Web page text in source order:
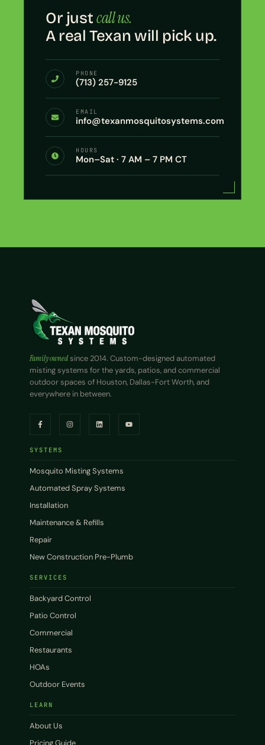
Or justcall us.
A real Texan will pick up.
PHONE
(713) 257-9125
EMAIL
info@texanmosquitosystems.com
HOURS
Mon–Sat · 7 AM – 7 PM CT
Family ownedsince 2014. Custom-designed automated
misting systems for the yards, patios, and commercial
outdoor spaces of Houston, Dallas-Fort Worth, and
everywhere in between.
SYSTEMS
Mosquito Misting Systems
Automated Spray Systems
Installation
Maintenance & Refills
Repair
New Construction Pre-Plumb
SERVICES
Backyard Control
Patio Control
Commercial
Restaurants
HOAs
Outdoor Events
LEARN
About Us
Pricing Guide